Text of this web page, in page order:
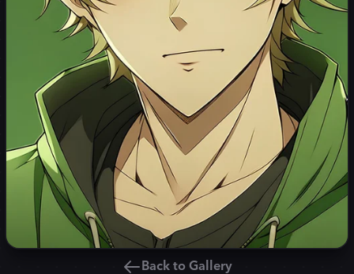
Back to Gallery